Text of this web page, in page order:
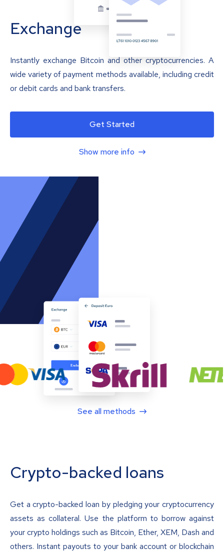
Exchange
Instantly exchange Bitcoin and other cryptocurrencies. A
wide variety of payment methods available, including credit
or debit cards and bank transfers.
Get Started
Show more info
See all methods
Crypto-backed loans
Get a crypto-backed loan by pledging your cryptocurrency
assets as collateral. Use the platform to borrow against
your crypto holdings such as Bitcoin, Ether, XEM, Dash and
others. Instant payouts to your bank account or blockchain